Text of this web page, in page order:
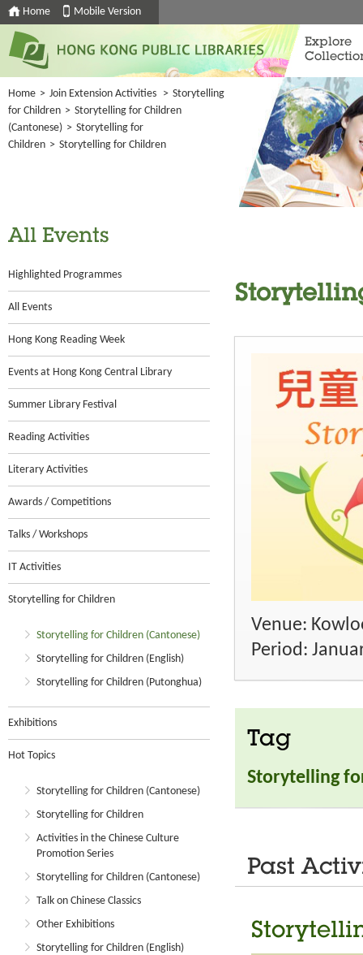
Home Mobile Version
Explore
Home > Join Extension Activities > Storytelling
for Children > Storytelling for Children
(Cantonese) > Storytelling for
Children > Storytelling for Children
All Events
Highlighted Programmes
All Events
Hong Kong Reading Week
Events at Hong Kong Central Library
Summer Library Festival
Reading Activities
Literary Activities
Awards / Competitions
Talks / Workshops
IT Activities
Storytelling for Children
Storytelling for Children (Cantonese)
Storytelling for Children (English)
Storytelling for Children (Putonghua)
Exhibitions
Hot Topics
Storytelling for Children (Cantonese)
Storytelling for Children
Activities in the Chinese Culture
Promotion Series
Storytelling for Children (Cantonese)
Talk on Chinese Classics
Other Exhibitions
Storytelling for Children (English)
Venue:
Period:
Tag
Storytelling
Past